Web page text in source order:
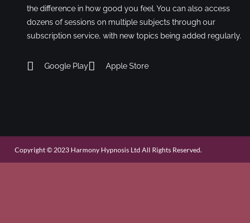
the difference in how good you feel. You can also access
dozens of sessions on multiple subjects through our
subscription service, with new topics being added regularly.
Google Play Apple Store
Copyright © 2023 Harmony Hypnosis Ltd All Rights Reserved.